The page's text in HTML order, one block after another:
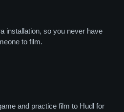
installation, so you never have
to film.
and practice film to Hudl for